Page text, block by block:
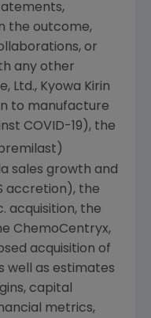
the outcome,
or
any other
Ltd., Kyowa Kirin
to manufacture
COVID-19), the
sales growth and
accretion), the
acquisition, the
ChemoCentryx,
acquisition of
well as estimates
capital
metrics,